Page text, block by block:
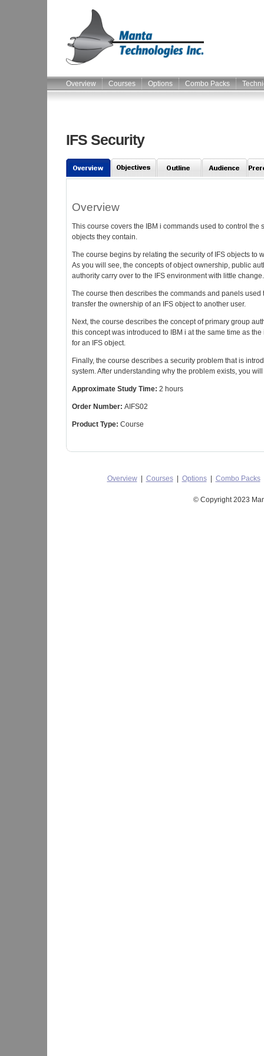
Overview Courses Options Combo Packs
IFS Security
Overview
This course covers the IBM i commands used to control
objects they contain.
The course begins by relating the security of IFS objects to
As you will see, the concepts of object ownership, public
authority carry over to the IFS environment with little change.
The course then describes the commands and panels
transfer the ownership of an IFS object to another user.
Next, the course describes the concept of primary group
this concept was introduced to IBM i at the same time as
for an IFS object.
Finally, the course describes a security problem that is
system. After understanding why the problem exists, you
Approximate Study Time: 2 hours
Order Number: AIFS02
Product Type: Course
Overview| Courses| Options| Combo Packs
© Copyright 2023